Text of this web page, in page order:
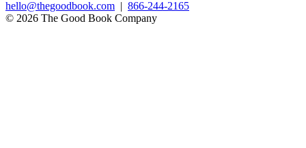
hello@thegoodbook.com | 866-244-2165
© 2026 The Good Book Company